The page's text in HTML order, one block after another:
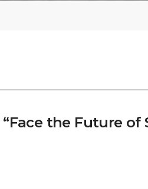
the Future